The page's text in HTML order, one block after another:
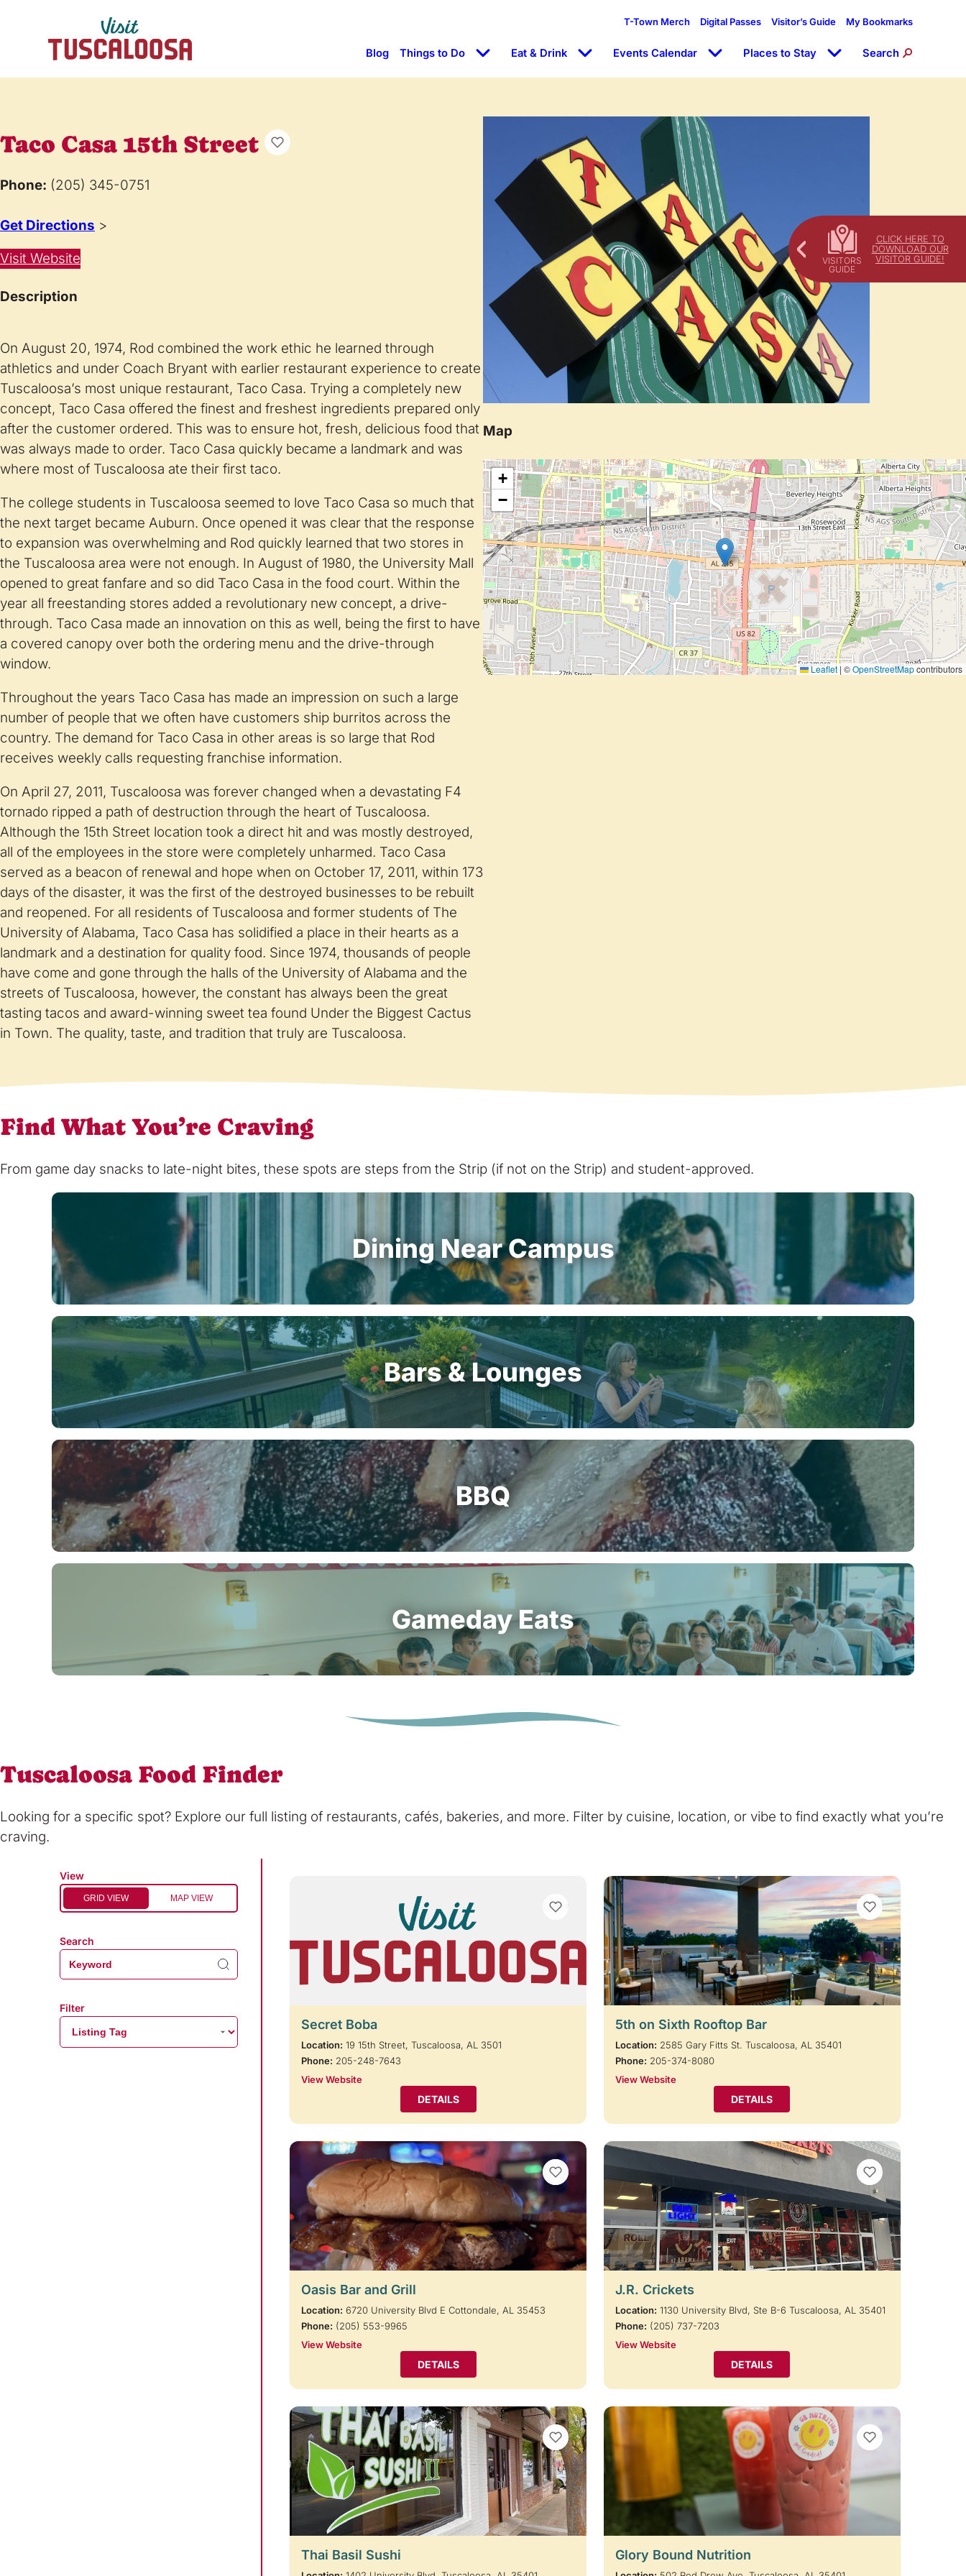
CLICK HERE TO
DOWNLOAD OUR
VISITOR GUIDE!
T-Town Merch Digital Passes Visitor’s Guide My Bookmarks
Blog Things to Do Eat & Drink Events Calendar Places to Stay Search
Taco Casa 15th Street
Phone: (205) 345-0751
Get Directions >
Visit Website
Description
On August 20, 1974, Rod combined the work ethic he learned through
athletics and under Coach Bryant with earlier restaurant experience to create
Tuscaloosa’s most unique restaurant, Taco Casa. Trying a completely new
concept, Taco Casa offered the finest and freshest ingredients prepared only
after the customer ordered. This was to ensure hot, fresh, delicious food that
was always made to order. Taco Casa quickly became a landmark and was
where most of Tuscaloosa ate their first taco.
The college students in Tuscaloosa seemed to love Taco Casa so much that
the next target became Auburn. Once opened it was clear that the response
to expansion was overwhelming and Rod quickly learned that two stores in
the Tuscaloosa area were not enough. In August of 1980, the University Mall
opened to great fanfare and so did Taco Casa in the food court. Within the
year all freestanding stores added a revolutionary new concept, a drive-
through. Taco Casa made an innovation on this as well, being the first to have
a covered canopy over both the ordering menu and the drive-through
window.
Throughout the years Taco Casa has made an impression on such a large
number of people that we often have customers ship burritos across the
country. The demand for Taco Casa in other areas is so large that Rod
receives weekly calls requesting franchise information.
On April 27, 2011, Tuscaloosa was forever changed when a devastating F4
tornado ripped a path of destruction through the heart of Tuscaloosa.
Although the 15th Street location took a direct hit and was mostly destroyed,
all of the employees in the store were completely unharmed. Taco Casa
served as a beacon of renewal and hope when on October 17, 2011, within 173
days of the disaster, it was the first of the destroyed businesses to be rebuilt
and reopened. For all residents of Tuscaloosa and former students of The
University of Alabama, Taco Casa has solidified a place in their hearts as a
landmark and a destination for quality food. Since 1974, thousands of people
have come and gone through the halls of the University of Alabama and the
streets of Tuscaloosa, however, the constant has always been the great
tasting tacos and award-winning sweet tea found Under the Biggest Cactus
in Town. The quality, taste, and tradition that truly are Tuscaloosa.
Map
+
−
Leaflet| ©OpenStreetMapcontributors
Find What You’re Craving
From game day snacks to late-night bites, these spots are steps from the Strip (if not on the Strip) and student-approved.
Dining Near Campus
Bars & Lounges
BBQ
Gameday Eats
Tuscaloosa Food Finder
Looking for a specific spot? Explore our full listing of restaurants, cafés, bakeries, and more. Filter by cuisine, location, or vibe to find exactly what you’re
craving.
View
GRID VIEW MAP VIEW
Search
Filter
VIEW BOOKMARKS
Secret Boba
Location: 19 15th Street, Tuscaloosa, AL 3501
Phone: 205-248-7643
View Website
DETAILS
VIEW BOOKMARKS
5th on Sixth Rooftop Bar
Location: 2585 Gary Fitts St. Tuscaloosa, AL 35401
Phone: 205-374-8080
View Website
DETAILS
VIEW BOOKMARKS
Oasis Bar and Grill
Location: 6720 University Blvd E Cottondale, AL 35453
Phone: (205) 553-9965
View Website
DETAILS
VIEW BOOKMARKS
J.R. Crickets
Location: 1130 University Blvd, Ste B-6 Tuscaloosa, AL 35401
Phone: (205) 737-7203
View Website
DETAILS
VIEW BOOKMARKS
Thai Basil Sushi
VIEW BOOKMARKS
Glory Bound Nutrition